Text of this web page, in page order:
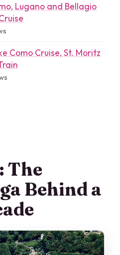
Lugano and Bellagio
Como Cruise, St. Moritz
The
Behind a